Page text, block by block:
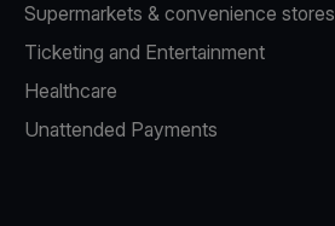
Supermarkets & convenience stores
Ticketing and Entertainment
Healthcare
Unattended Payments